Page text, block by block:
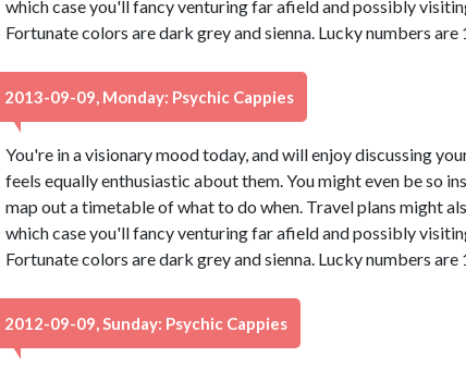
which case you'll fancy venturing far afield and possibly
Fortunate colors are dark grey and sienna. Lucky numbers are
2013-09-09, Monday: Psychic Cappies
You're in a visionary mood today, and will enjoy discussing
feels equally enthusiastic about them. You might even be so
map out a timetable of what to do when. Travel plans might
which case you'll fancy venturing far afield and possibly
Fortunate colors are dark grey and sienna. Lucky numbers are
2012-09-09, Sunday: Psychic Cappies